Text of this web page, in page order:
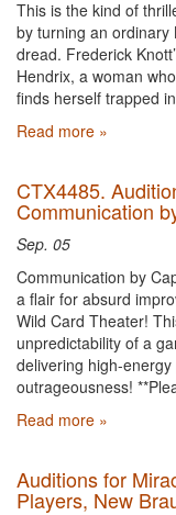
This is the kind of
by turning an ordinary
dread. Frederick
Hendrix, a woman
finds herself trapped
Read more »
CTX4485.
Communication
Sep. 05
Communication by
a flair for absurd
Wild Card Theater!
unpredictability of a
delivering high-
outrageousness!
Read more »
Auditions for
Players, New